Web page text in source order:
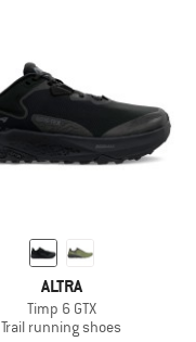
ALTRA
Timp 6 GTX
Trail running shoes